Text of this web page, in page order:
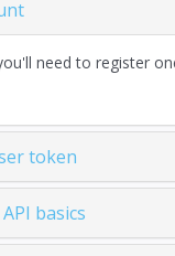
need to register
token
basics